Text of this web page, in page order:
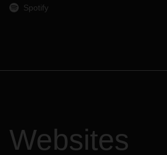
Spotify
Websites